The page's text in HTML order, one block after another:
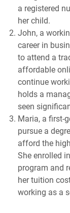
a registered
her child.
John, a
career in
to attend a
affordable
continue
holds a
seen
Maria, a first-
pursue a
afford the
She enrolled
program and
her tuition
working as a